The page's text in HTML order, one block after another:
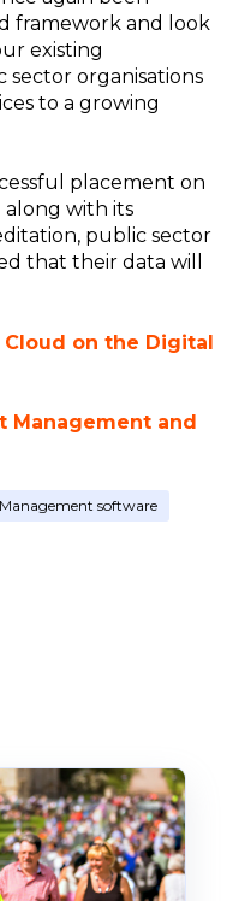
framework and look
existing
sector organisations
to a growing
placement on
along with its
public sector
that their data will
Cloud on the Digital
Management and
software